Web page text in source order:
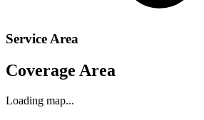
Service Area
Coverage Area
Loading map...